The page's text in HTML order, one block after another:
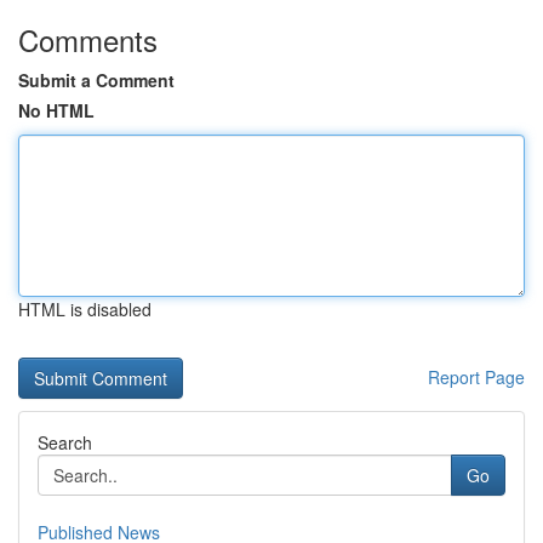
Comments
Submit a Comment
No HTML
HTML is disabled
Report Page
Search
Go
Published News